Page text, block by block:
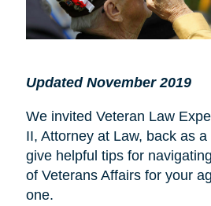
Updated November 2019
We invited Veteran Law
II, Attorney at Law, back as
give helpful tips for
of Veterans Affairs for your
one.